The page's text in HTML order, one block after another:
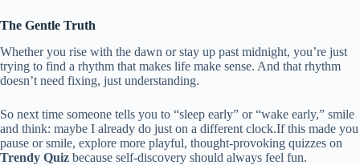
The Gentle Truth
Whether you rise with the dawn or stay up past midnight, you’re just
trying to find a rhythm that makes life make sense. And that rhythm
doesn’t need fixing, just understanding.
So next time someone tells you to “sleep early” or “wake early,” smile
and think: maybe I already do just on a different clock.If this made you
pause or smile, explore more playful, thought-provoking quizzes on
Trendy Quiz because self-discovery should always feel fun.